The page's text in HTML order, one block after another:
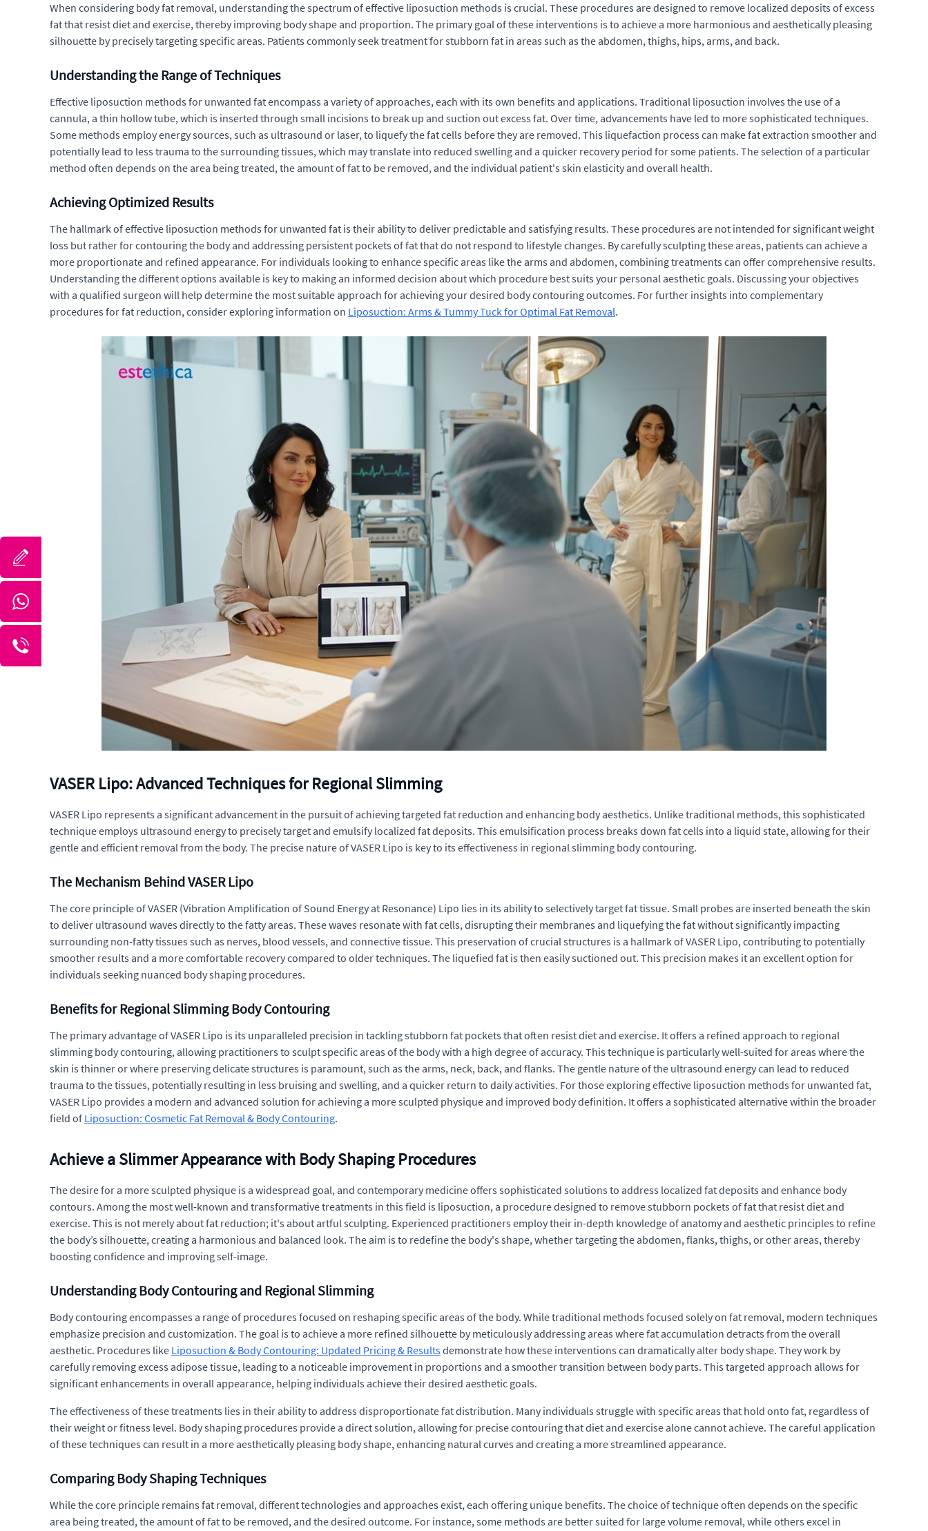
When considering body fat removal, understanding the spectrum of effective liposuction methods is crucial. These procedures are designed to remove localized deposits of excess
fat that resist diet and exercise, thereby improving body shape and proportion. The primary goal of these interventions is to achieve a more harmonious and aesthetically pleasing
silhouette by precisely targeting specific areas. Patients commonly seek treatment for stubborn fat in areas such as the abdomen, thighs, hips, arms, and back.
Understanding the Range of Techniques
Effective liposuction methods for unwanted fat encompass a variety of approaches, each with its own benefits and applications. Traditional liposuction involves the use of a
cannula, a thin hollow tube, which is inserted through small incisions to break up and suction out excess fat. Over time, advancements have led to more sophisticated techniques.
Some methods employ energy sources, such as ultrasound or laser, to liquefy the fat cells before they are removed. This liquefaction process can make fat extraction smoother and
potentially lead to less trauma to the surrounding tissues, which may translate into reduced swelling and a quicker recovery period for some patients. The selection of a particular
method often depends on the area being treated, the amount of fat to be removed, and the individual patient's skin elasticity and overall health.
Achieving Optimized Results
The hallmark of effective liposuction methods for unwanted fat is their ability to deliver predictable and satisfying results. These procedures are not intended for significant weight
loss but rather for contouring the body and addressing persistent pockets of fat that do not respond to lifestyle changes. By carefully sculpting these areas, patients can achieve a
more proportionate and refined appearance. For individuals looking to enhance specific areas like the arms and abdomen, combining treatments can offer comprehensive results.
Understanding the different options available is key to making an informed decision about which procedure best suits your personal aesthetic goals. Discussing your objectives
with a qualified surgeon will help determine the most suitable approach for achieving your desired body contouring outcomes. For further insights into complementary
procedures for fat reduction, consider exploring information on Liposuction: Arms & Tummy Tuck for Optimal Fat Removal.
VASER Lipo: Advanced Techniques for Regional Slimming
VASER Lipo represents a significant advancement in the pursuit of achieving targeted fat reduction and enhancing body aesthetics. Unlike traditional methods, this sophisticated
technique employs ultrasound energy to precisely target and emulsify localized fat deposits. This emulsification process breaks down fat cells into a liquid state, allowing for their
gentle and efficient removal from the body. The precise nature of VASER Lipo is key to its effectiveness in regional slimming body contouring.
The Mechanism Behind VASER Lipo
The core principle of VASER (Vibration Amplification of Sound Energy at Resonance) Lipo lies in its ability to selectively target fat tissue. Small probes are inserted beneath the skin
to deliver ultrasound waves directly to the fatty areas. These waves resonate with fat cells, disrupting their membranes and liquefying the fat without significantly impacting
surrounding non-fatty tissues such as nerves, blood vessels, and connective tissue. This preservation of crucial structures is a hallmark of VASER Lipo, contributing to potentially
smoother results and a more comfortable recovery compared to older techniques. The liquefied fat is then easily suctioned out. This precision makes it an excellent option for
individuals seeking nuanced body shaping procedures.
Benefits for Regional Slimming Body Contouring
The primary advantage of VASER Lipo is its unparalleled precision in tackling stubborn fat pockets that often resist diet and exercise. It offers a refined approach to regional
slimming body contouring, allowing practitioners to sculpt specific areas of the body with a high degree of accuracy. This technique is particularly well-suited for areas where the
skin is thinner or where preserving delicate structures is paramount, such as the arms, neck, back, and flanks. The gentle nature of the ultrasound energy can lead to reduced
trauma to the tissues, potentially resulting in less bruising and swelling, and a quicker return to daily activities. For those exploring effective liposuction methods for unwanted fat,
VASER Lipo provides a modern and advanced solution for achieving a more sculpted physique and improved body definition. It offers a sophisticated alternative within the broader
field of Liposuction: Cosmetic Fat Removal & Body Contouring.
Achieve a Slimmer Appearance with Body Shaping Procedures
The desire for a more sculpted physique is a widespread goal, and contemporary medicine offers sophisticated solutions to address localized fat deposits and enhance body
contours. Among the most well-known and transformative treatments in this field is liposuction, a procedure designed to remove stubborn pockets of fat that resist diet and
exercise. This is not merely about fat reduction; it's about artful sculpting. Experienced practitioners employ their in-depth knowledge of anatomy and aesthetic principles to refine
the body’s silhouette, creating a harmonious and balanced look. The aim is to redefine the body's shape, whether targeting the abdomen, flanks, thighs, or other areas, thereby
boosting confidence and improving self-image.
Understanding Body Contouring and Regional Slimming
Body contouring encompasses a range of procedures focused on reshaping specific areas of the body. While traditional methods focused solely on fat removal, modern techniques
emphasize precision and customization. The goal is to achieve a more refined silhouette by meticulously addressing areas where fat accumulation detracts from the overall
aesthetic. Procedures like Liposuction & Body Contouring: Updated Pricing & Resultsdemonstrate how these interventions can dramatically alter body shape. They work by
carefully removing excess adipose tissue, leading to a noticeable improvement in proportions and a smoother transition between body parts. This targeted approach allows for
significant enhancements in overall appearance, helping individuals achieve their desired aesthetic goals.
The effectiveness of these treatments lies in their ability to address disproportionate fat distribution. Many individuals struggle with specific areas that hold onto fat, regardless of
their weight or fitness level. Body shaping procedures provide a direct solution, allowing for precise contouring that diet and exercise alone cannot achieve. The careful application
of these techniques can result in a more aesthetically pleasing body shape, enhancing natural curves and creating a more streamlined appearance.
Comparing Body Shaping Techniques
While the core principle remains fat removal, different technologies and approaches exist, each offering unique benefits. The choice of technique often depends on the specific
area being treated, the amount of fat to be removed, and the desired outcome. For instance, some methods are better suited for large volume removal, while others excel in